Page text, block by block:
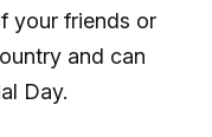
your friends or
and can
Day.